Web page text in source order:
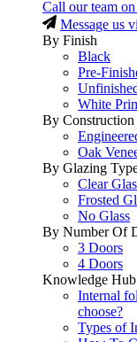
Call our team on
Message us
By Finish
Black
Pre-
White
By Construction
Oak
By Glazing
Clear
Frosted
No Glass
By Number Of
3 Doors
4 Doors
Knowledge Hub
Internal
choose?
Types of